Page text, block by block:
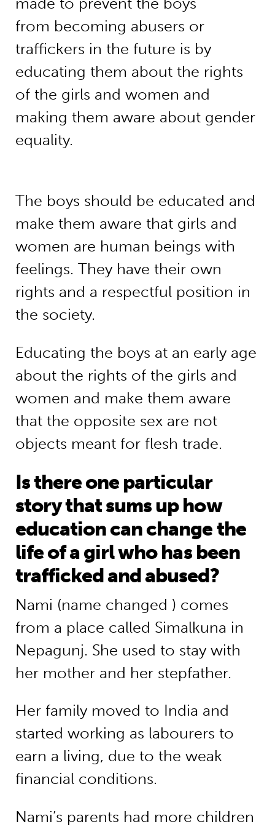
from becoming abusers or
traffickers in the future is by
educating them about the rights
of the girls and women and
making them aware about gender
equality.
The boys should be educated and
make them aware that girls and
women are human beings with
feelings. They have their own
rights and a respectful position in
the society.
Educating the boys at an early age
about the rights of the girls and
women and make them aware
that the opposite sex are not
objects meant for flesh trade.
Is there one particular
story that sums up how
education can change the
life of a girl who has been
trafficked and abused?
Nami (name changed ) comes
from a place called Simalkuna in
Nepagunj. She used to stay with
her mother and her stepfather.
Her family moved to India and
started working as labourers to
earn a living, due to the weak
financial conditions.
Nami’s parents had more children